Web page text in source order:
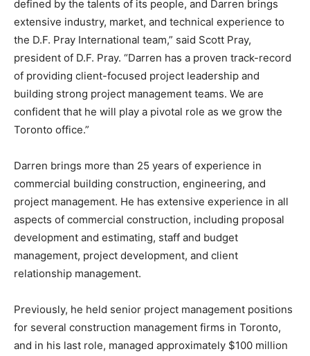
defined by the talents of its people, and Darren brings
extensive industry, market, and technical experience to
the D.F. Pray International team,” said Scott Pray,
president of D.F. Pray. “Darren has a proven track-record
of providing client-focused project leadership and
building strong project management teams. We are
confident that he will play a pivotal role as we grow the
Toronto office.”
Darren brings more than 25 years of experience in
commercial building construction, engineering, and
project management. He has extensive experience in all
aspects of commercial construction, including proposal
development and estimating, staff and budget
management, project development, and client
relationship management.
Previously, he held senior project management positions
for several construction management firms in Toronto,
and in his last role, managed approximately $100 million